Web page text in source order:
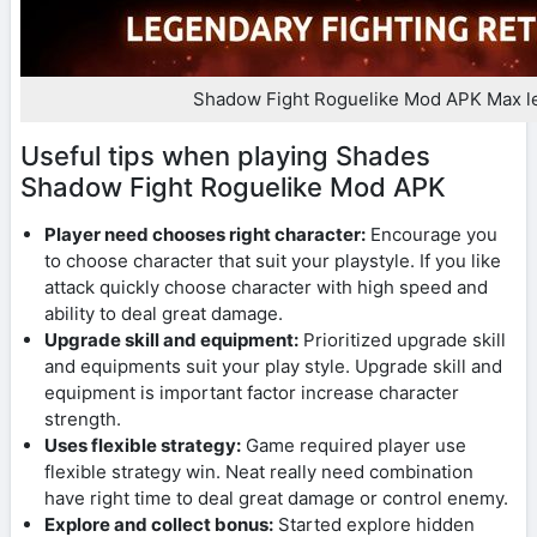
Shadow Fight Roguelike Mod APK Max
Useful tips when playing Shades
Shadow Fight Roguelike Mod APK
Player need chooses right character: Encourage you
to choose character that suit your playstyle. If you like
attack quickly choose character with high speed and
ability to deal great damage.
Upgrade skill and equipment: Prioritized upgrade skill
and equipments suit your play style. Upgrade skill and
equipment is important factor increase character
strength.
Uses flexible strategy: Game required player use
flexible strategy win. Neat really need combination
have right time to deal great damage or control enemy.
Explore and collect bonus: Started explore hidden